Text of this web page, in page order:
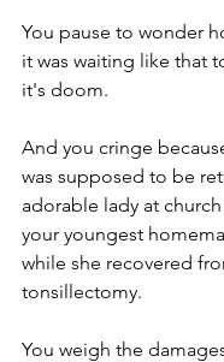
You pause to wonder
it was waiting like that
it's doom.
And you cringe
was supposed to be
adorable lady at
your youngest
while she recovered
tonsillectomy.
You weigh the